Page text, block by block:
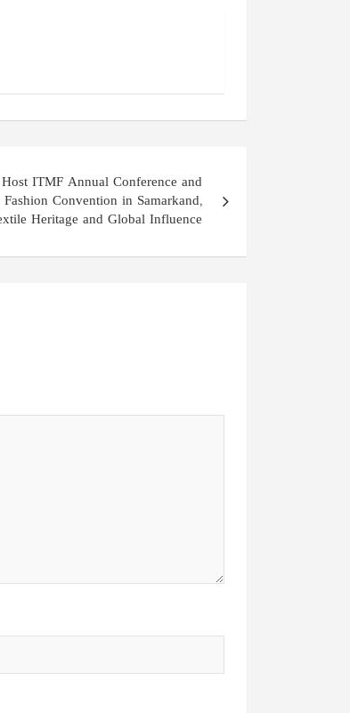
ITMF Annual Conference and
Convention in Samarkand,
Heritage and Global Influence